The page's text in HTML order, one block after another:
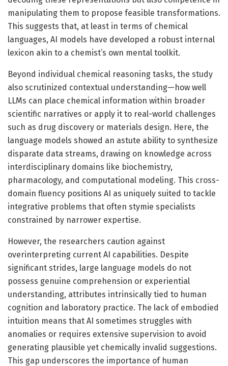
manipulating them to propose feasible transformations.
This suggests that, at least in terms of chemical
languages, AI models have developed a robust internal
lexicon akin to a chemist’s own mental toolkit.
Beyond individual chemical reasoning tasks, the study
also scrutinized contextual understanding—how well
LLMs can place chemical information within broader
scientific narratives or apply it to real-world challenges
such as drug discovery or materials design. Here, the
language models showed an astute ability to synthesize
disparate data streams, drawing on knowledge across
interdisciplinary domains like biochemistry,
pharmacology, and computational modeling. This cross-
domain fluency positions AI as uniquely suited to tackle
integrative problems that often stymie specialists
constrained by narrower expertise.
However, the researchers caution against
overinterpreting current AI capabilities. Despite
significant strides, large language models do not
possess genuine comprehension or experiential
understanding, attributes intrinsically tied to human
cognition and laboratory practice. The lack of embodied
intuition means that AI sometimes struggles with
anomalies or requires extensive supervision to avoid
generating plausible yet chemically invalid suggestions.
This gap underscores the importance of human